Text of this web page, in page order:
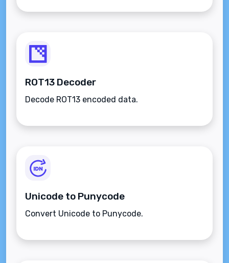
ROT13 Decoder
Decode ROT13 encoded data.
Unicode to Punycode
Convert Unicode to Punycode.